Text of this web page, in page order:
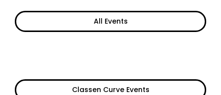
All Events
Classen Curve Events